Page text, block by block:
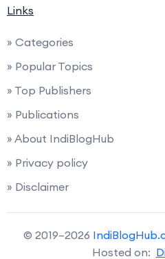
Links
» Categories
» Popular Topics
» Top Publishers
» Publications
» About IndiBlogHub
» Privacy policy
» Disclaimer
© 2019–2026
Hosted on: